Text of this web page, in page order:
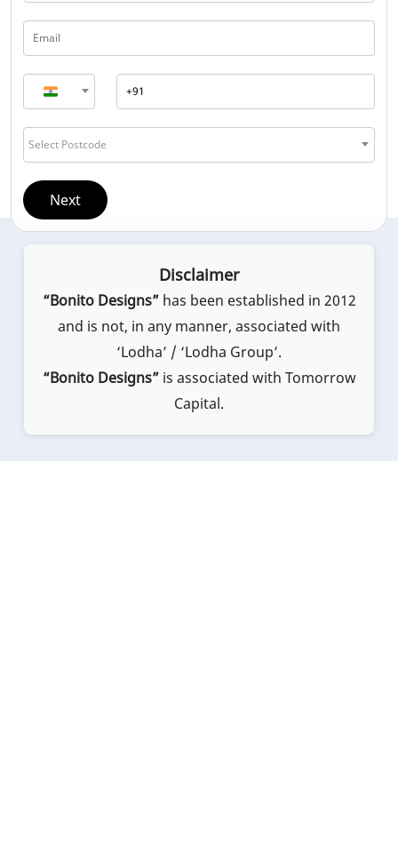
Select Postcode
Next
Disclaimer
“Bonito Designs”has been established in 2012
and is not, in any manner, associated with
‘Lodha’ / ‘Lodha Group’.
“Bonito Designs”is associated with Tomorrow
Capital.